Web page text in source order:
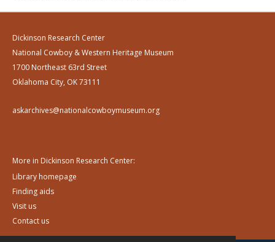
Dickinson Research Center
National Cowboy & Western Heritage Museum
1700 Northeast 63rd Street
Oklahoma City, OK 73111
askarchives@nationalcowboymuseum.org
More in Dickinson Research Center:
Library homepage
Finding aids
Visit us
Contact us